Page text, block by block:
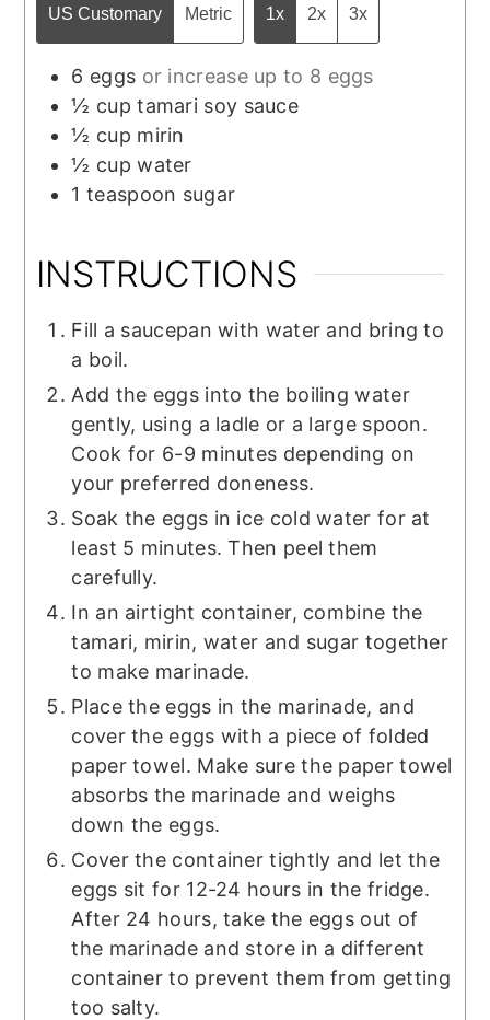
US Customary Metric 1x 2x 3x
6 eggs or increase up to 8 eggs
½ cup tamari soy sauce
½ cup mirin
½ cup water
1 teaspoon sugar
INSTRUCTIONS
Fill a saucepan with water and bring to
a boil.
Add the eggs into the boiling water
gently, using a ladle or a large spoon.
Cook for 6-9 minutes depending on
your preferred doneness.
Soak the eggs in ice cold water for at
least 5 minutes. Then peel them
carefully.
In an airtight container, combine the
tamari, mirin, water and sugar together
to make marinade.
Place the eggs in the marinade, and
cover the eggs with a piece of folded
paper towel. Make sure the paper towel
absorbs the marinade and weighs
down the eggs.
Cover the container tightly and let the
eggs sit for 12-24 hours in the fridge.
After 24 hours, take the eggs out of
the marinade and store in a different
container to prevent them from getting
too salty.